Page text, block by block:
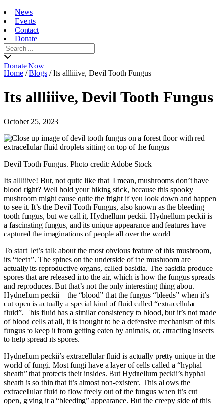
News
Events
Contact
Donate
Search
for:
Donate Now
Home /Blogs /Its allliiive, Devil Tooth Fungus
Its allliiive, Devil Tooth Fungus
October 25, 2023
Devil Tooth Fungus. Photo credit: Adobe Stock
Its allliiive! But, not quite like that. I mean, mushrooms don’t have
blood right? Well hold your hiking stick, because this spooky
mushroom might cause quite the fright if you look down and happen
to see it. It’s the Devil Tooth Fungus, also known as the bleeding
tooth fungus, but we call it, Hydnellum peckii. Hydnellum peckii is
a fascinating fungus, and its unique appearance and features have
captured the imaginations of people all over the world.
To start, let’s talk about the most obvious feature of this mushroom,
its “teeth”. The spines on the underside of the mushroom are
actually its reproductive organs, called basidia. The basidia produce
spores that are released into the air, which is how the fungus spreads
and reproduces. But that’s not the only interesting thing about
Hydnellum peckii – the “blood” that the fungus “bleeds” when it’s
cut open is actually a special kind of fluid called “extracellular
fluid”. This fluid has a similar consistency to blood, but it’s not made
of blood cells at all, it is thought to be a defensive mechanism of this
fungus to keep it from getting eaten by animals, or, attracting insects
to help spread its spores.
Hydnellum peckii’s extracellular fluid is actually pretty unique in the
world of fungi. Most fungi have a layer of cells called a “hyphal
sheath” that protects their insides. But Hydnellum peckii’s hyphal
sheath is so thin that it’s almost non-existent. This allows the
extracellular fluid to flow freely out of the fungus when it’s cut
open, giving it a “bleeding” appearance. But the creepy side of this